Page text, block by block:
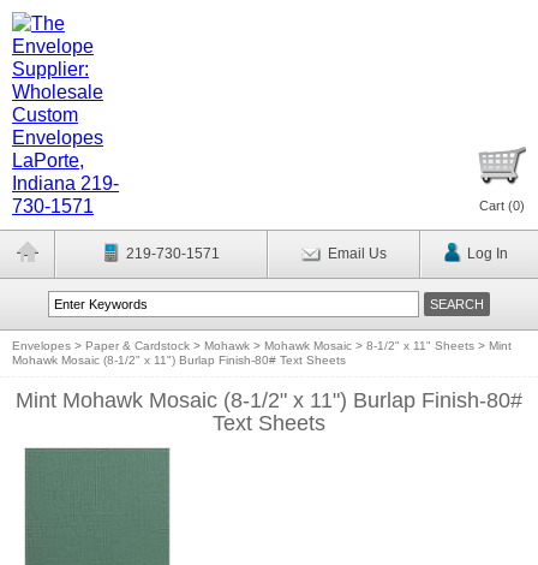
Cart (0)
219-730-1571 Email Us Log In
Envelopes > Paper & Cardstock > Mohawk > Mohawk Mosaic > 8-1/2" x 11" Sheets > Mint
Mohawk Mosaic (8-1/2" x 11") Burlap Finish-80# Text Sheets
Mint Mohawk Mosaic (8-1/2" x 11") Burlap Finish-80#
Text Sheets